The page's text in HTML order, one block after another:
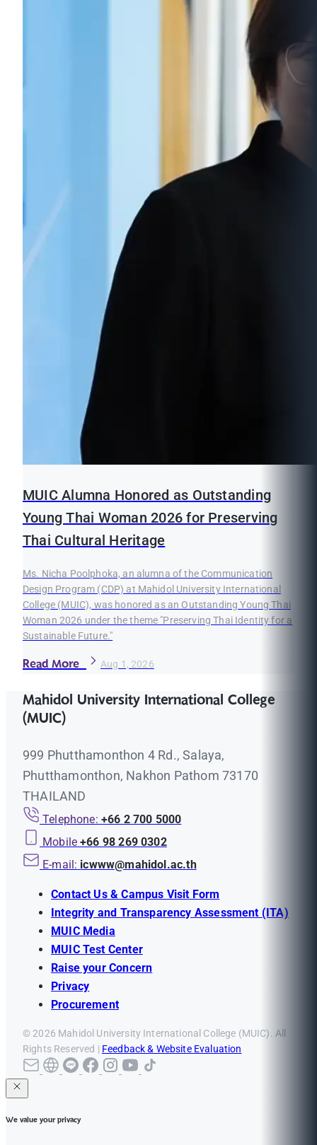
MUIC Alumna Honored as Outstanding
Young Thai Woman 2026 for Preserving
Thai Cultural Heritage
Ms. Nicha Poolphoka, an alumna of the Communication
Design Program (CDP) at Mahidol University International
College (MUIC), was honored as an Outstanding Young Thai
Woman 2026 under the theme "Preserving Thai Identity for a
Sustainable Future."
Read More Aug 1, 2026
Mahidol University International College
(MUIC)
999 Phutthamonthon 4 Rd., Salaya,
Phutthamonthon, Nakhon Pathom 73170
THAILAND
Telephone: +66 2 700 5000
Mobile +66 98 269 0302
E-mail: icwww@mahidol.ac.th
Contact Us & Campus Visit Form
Integrity and Transparency Assessment (ITA)
MUIC Media
MUIC Test Center
Raise your Concern
Privacy
Procurement
© 2026 Mahidol University International College (MUIC). All
Rights Reserved | Feedback & Website Evaluation
We value your privacy